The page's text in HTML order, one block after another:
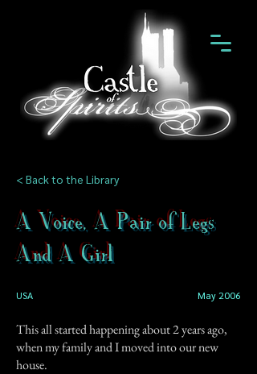
< Back to the Library
A Voice, A Pair of Legs
And A Girl
USA May 2006
This all started happening about 2 years ago,
when my family and I moved into our new
house.